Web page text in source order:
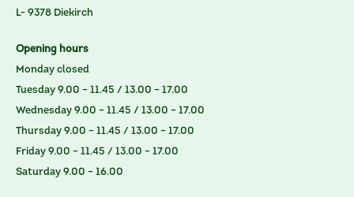
L- 9378 Diekirch
Opening hours
Monday closed
Tuesday 9.00 – 11.45 / 13.00 – 17.00
Wednesday 9.00 – 11.45 / 13.00 – 17.00
Thursday 9.00 – 11.45 / 13.00 – 17.00
Friday 9.00 – 11.45 / 13.00 – 17.00
Saturday 9.00 – 16.00